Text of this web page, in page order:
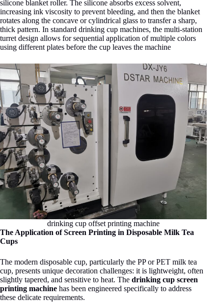
silicone blanket roller. The silicone absorbs excess solvent,
increasing ink viscosity to prevent bleeding, and then the blanket
rotates along the concave or cylindrical glass to transfer a sharp,
thick pattern. In standard drinking cup machines, the multi-station
turret design allows for sequential application of multiple colors
using different plates before the cup leaves the machine
drinking cup offset printing machine
The Application of Screen Printing in Disposable Milk Tea
Cups
The modern disposable cup, particularly the PP or PET milk tea
cup, presents unique decoration challenges: it is lightweight, often
slightly tapered, and sensitive to heat. The drinking cup screen
printing machine has been engineered specifically to address
these delicate requirements.